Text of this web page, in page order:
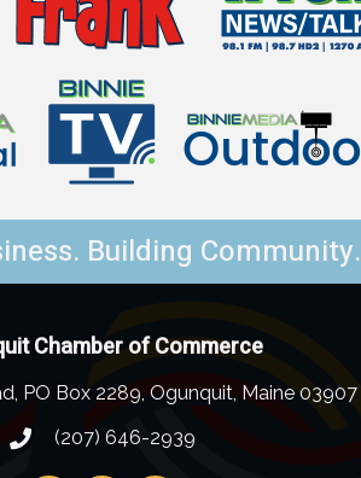
Building Community.
Chamber of Commerce
PO Box 2289, Ogunquit, Maine 03907
(207) 646-2939